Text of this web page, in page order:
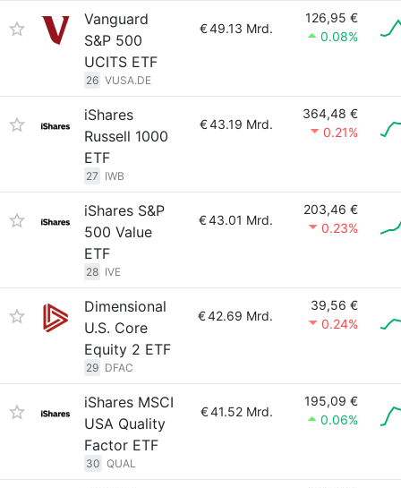
Vanguard
S&P 500
UCITS ETF
26 VUSA.DE
€49.13 Mrd.
126,95 €
0.08%
iShares
Russell 1000
ETF
27 IWB
€43.19 Mrd.
364,48 €
0.21%
iShares S&P
500 Value
ETF
28 IVE
€43.01 Mrd.
203,46 €
0.23%
Dimensional
U.S. Core
Equity 2 ETF
29 DFAC
€42.69 Mrd.
39,56 €
0.24%
iShares MSCI
USA Quality
Factor ETF
30 QUAL
€41.52 Mrd.
195,09 €
0.06%